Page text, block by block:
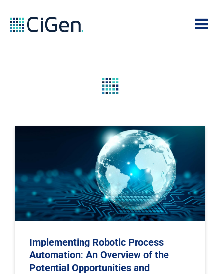
Implementing Robotic Process
Automation: An Overview of the
Potential Opportunities and